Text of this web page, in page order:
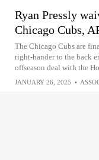
Ryan Pressly
Chicago Cubs,
The Chicago Cubs are
right-hander to the back
offseason deal with the
JANUARY 26, 2025 •